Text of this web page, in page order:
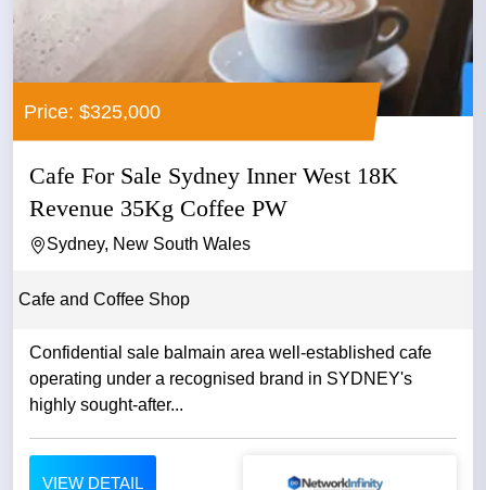
Price: $325,000
Cafe For Sale Sydney Inner West 18K
Revenue 35Kg Coffee PW
Sydney, New South Wales
Cafe and Coffee Shop
Confidential sale balmain area well-established cafe
operating under a recognised brand in SYDNEY's
highly sought-after...
VIEW DETAIL